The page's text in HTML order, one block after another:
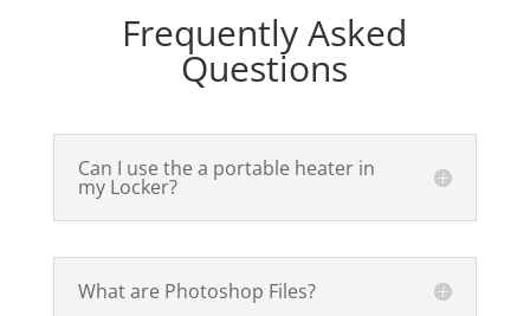
Frequently Asked
Questions
Can I use the a portable heater in
my Locker?
What are Photoshop Files?